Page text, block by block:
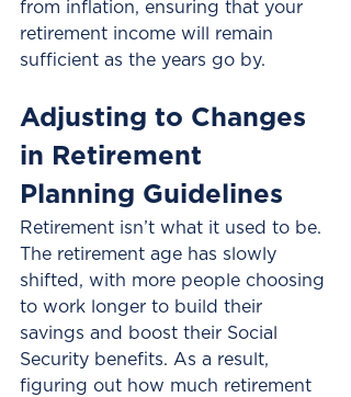
from inflation, ensuring that your
retirement income will remain
sufficient as the years go by.
Adjusting to Changes
in Retirement
Planning Guidelines
Retirement isn’t what it used to be.
The retirement age has slowly
shifted, with more people choosing
to work longer to build their
savings and boost their Social
Security benefits. As a result,
figuring out how much retirement